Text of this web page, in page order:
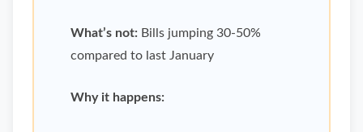
What’s not: Bills jumping 30-50%
compared to last January
Why it happens: